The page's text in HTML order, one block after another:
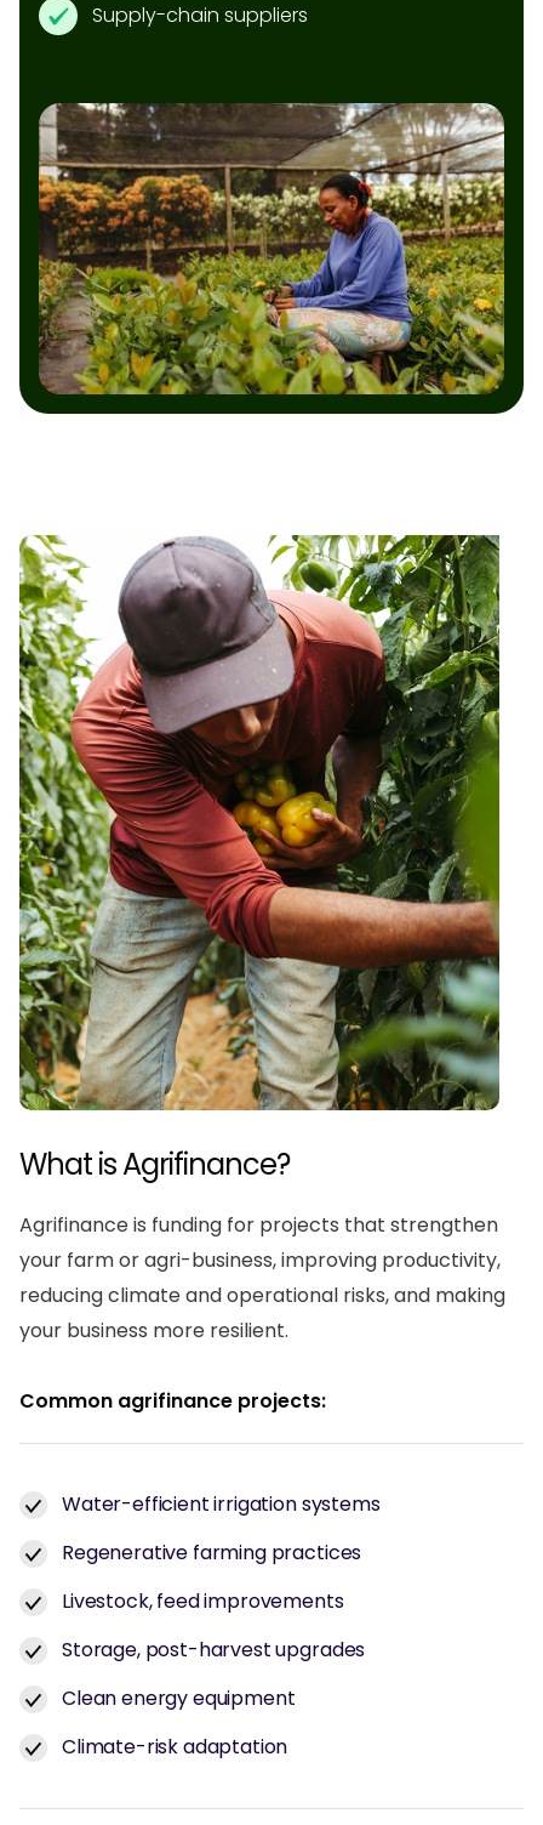
Supply-chain suppliers
What is Agrifinance?
Agrifinance is funding for projects that strengthen
your farm or agri-business, improving productivity,
reducing climate and operational risks, and making
your business more resilient.
Common agrifinance projects:
Water-efficient irrigation systems
Regenerative farming practices
Livestock, feed improvements
Storage, post-harvest upgrades
Clean energy equipment
Climate-risk adaptation